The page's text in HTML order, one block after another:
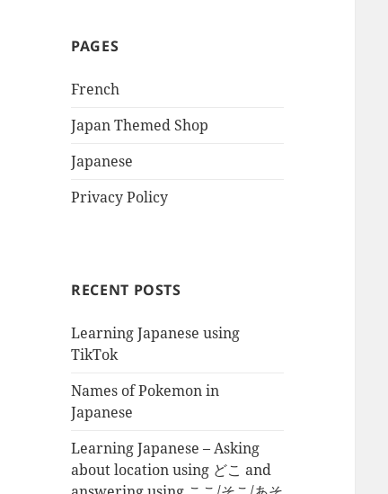
PAGES
French
Japan Themed Shop
Japanese
Privacy Policy
RECENT POSTS
Learning Japanese using
TikTok
Names of Pokemon in
Japanese
Learning Japanese – Asking
about location using どこ and